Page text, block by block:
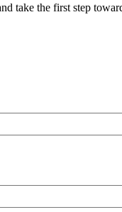
take the first step